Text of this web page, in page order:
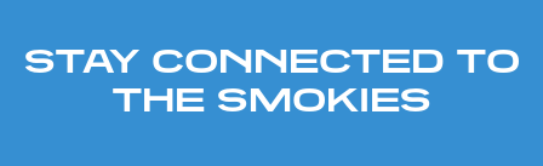
STAY CONNECTED TO
THE SMOKIES